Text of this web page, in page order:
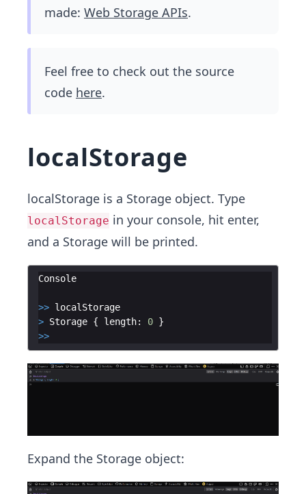
made: Web Storage APIs.
Feel free to check out the source
code here.
localStorage
localStorage is a Storage object. Type
localStorage in your console, hit enter,
and a Storage will be printed.
Console
>> localStorage
> Storage { length: 0 }
>>
Expand the Storage object: